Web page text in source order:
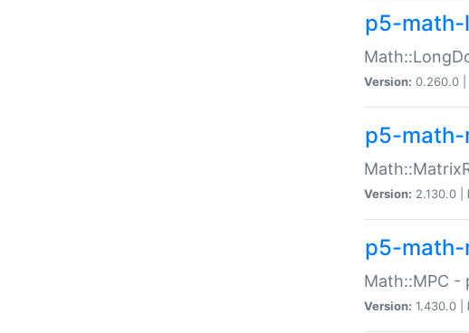
p5-math-
Version: 0.260.0 |
p5-math-
Version: 2.130.0 |
p5-math-
Math::MPC -
Version: 1.430.0 |